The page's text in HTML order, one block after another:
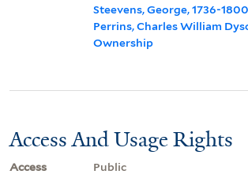
Steevens, George, 1736-1800
Perrins, Charles William
Ownership
Access And Usage Rights
Access
Public